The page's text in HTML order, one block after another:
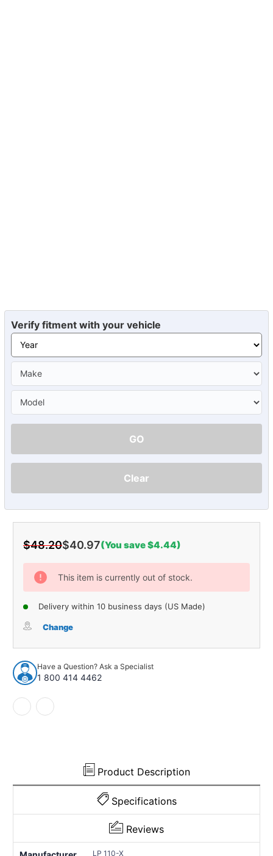
Verify fitment with your vehicle
GO
Clear
$48.20$40.97(You save $4.44)
Current
Stock:
This item is currently out of stock.
Delivery within 10 business days (US Made)
Change
Have a Question? Ask a Specialist
1 800 414 4462
Product Description
Specifications
Reviews
LP 110-X